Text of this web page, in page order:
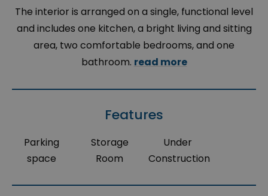
The interior is arranged on a single, functional level
and includes one kitchen, a bright living and sitting
area, two comfortable bedrooms, and one
bathroom. read more
Features
Parking
space
Storage
Room
Under
Construction